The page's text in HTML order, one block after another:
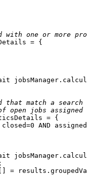
with one or
that match a
open jobs
closed=0 AND
=